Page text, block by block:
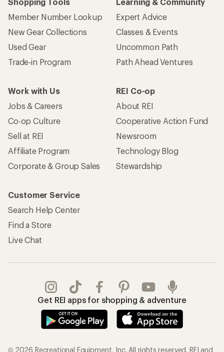
Member Number Lookup
New Gear Collections
Used Gear
Trade-in Program
Expert Advice
Classes & Events
Uncommon Path
Path Ahead Ventures
Work with Us
Jobs & Careers
Co-op Culture
Sell at REI
Affiliate Program
Corporate & Group Sales
REI Co-op
About REI
Cooperative Action Fund
Newsroom
Technology Blog
Stewardship
Customer Service
Search Help Center
Find a Store
Live Chat
Get REI apps for shopping & adventure
© 2026 Recreational Equipment, Inc. All rights reserved. REI and